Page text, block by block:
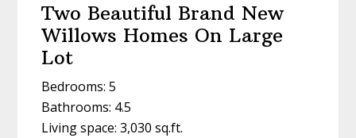
Two Beautiful Brand New
Willows Homes On Large
Lot
Bedrooms: 5
Bathrooms: 4.5
Living space: 3,030 sq.ft.